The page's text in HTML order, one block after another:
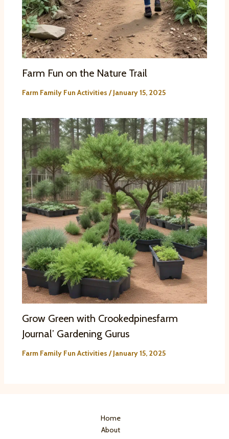
Farm Fun on the Nature Trail
Farm Family Fun Activities /January 15, 2025
Grow Green with Crookedpinesfarm
Journal’ Gardening Gurus
Farm Family Fun Activities /January 15, 2025
Home
About